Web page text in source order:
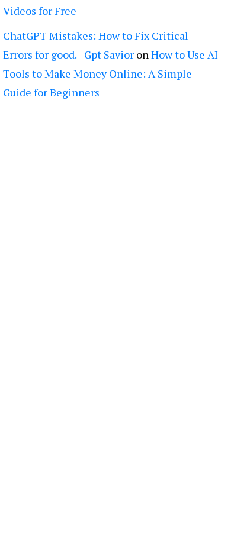
Videos for Free
ChatGPT Mistakes: How to Fix Critical
Errors for good. - Gpt Savior onHow to Use AI
Tools to Make Money Online: A Simple
Guide for Beginners